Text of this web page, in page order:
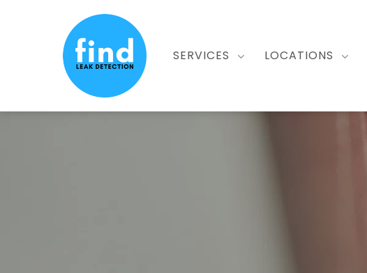
SERVICES LOCATIONS